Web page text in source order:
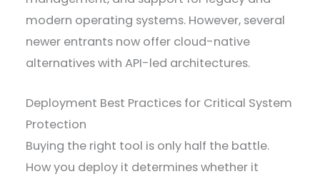
modern operating systems. However, several
newer entrants now offer cloud-native
alternatives with API-led architectures.
Deployment Best Practices for Critical System
Protection
Buying the right tool is only half the battle.
How you deploy it determines whether it